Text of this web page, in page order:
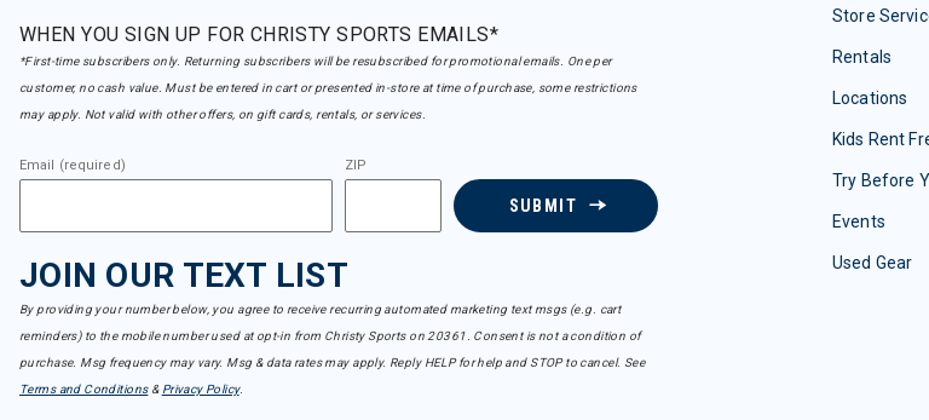
WHEN YOU SIGN UP FOR CHRISTY SPORTS EMAILS*
*First-time subscribers only. Returning subscribers will be resubscribed for promotional emails. One per
customer, no cash value. Must be entered in cart or presented in-store at time of purchase, some restrictions
may apply. Not valid with other offers, on gift cards, rentals, or services.
Email (required) ZIP
SUBMIT
JOIN OUR TEXT LIST
By providing your number below, you agree to receive recurring automated marketing text msgs (e.g. cart
reminders) to the mobile number used at opt-in from Christy Sports on 20361. Consent is not a condition of
purchase. Msg frequency may vary. Msg & data rates may apply. Reply HELP for help and STOP to cancel. See
Terms and Conditions& Privacy Policy.
Store
Rentals
Locations
Kids Rent
Try Before
Events
Used Gear